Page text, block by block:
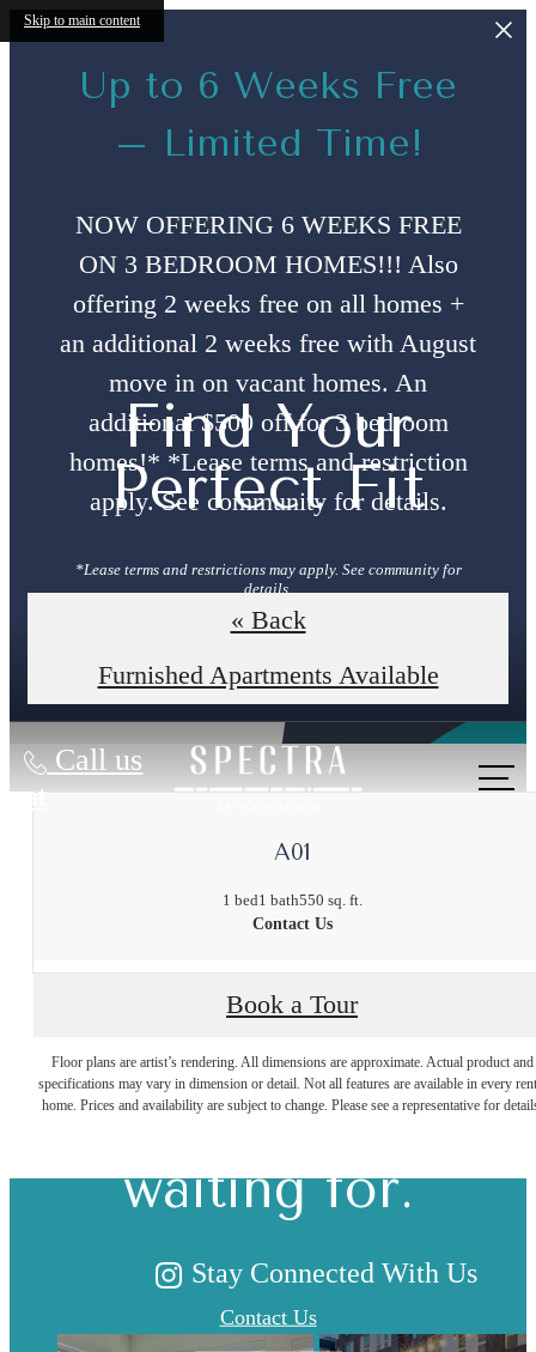
Skip to main content
Up to 6 Weeks Free
– Limited Time!
NOW OFFERING 6 WEEKS FREE
ON 3 BEDROOM HOMES!!! Also
offering 2 weeks free on all homes +
an additional 2 weeks free with August
move in on vacant homes. An
additional $500 off for 3 bedroom
homes!* *Lease terms and restriction
apply. See community for details.
*Lease terms and restrictions may apply. See community for
details.
Book Your Tour
Call us
at
Find Your
Perfect Fit
« Back
Furnished Apartments Available
A01
1 bed1 bath550 sq. ft.
Contact Us
Book a Tour
Floor plans are artist’s rendering. All dimensions are approximate. Actual product and
specifications may vary in dimension or detail. Not all features are available in every
home. Prices and availability are subject to change. Please see a representative for
The lifestyle
you've been
waiting for.
Contact Us
Stay Connected With Us